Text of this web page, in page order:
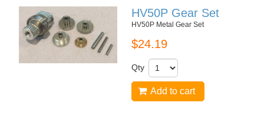
HV50P Gear Set
HV50P Metal Gear Set
$24.19
Qty
Add to cart